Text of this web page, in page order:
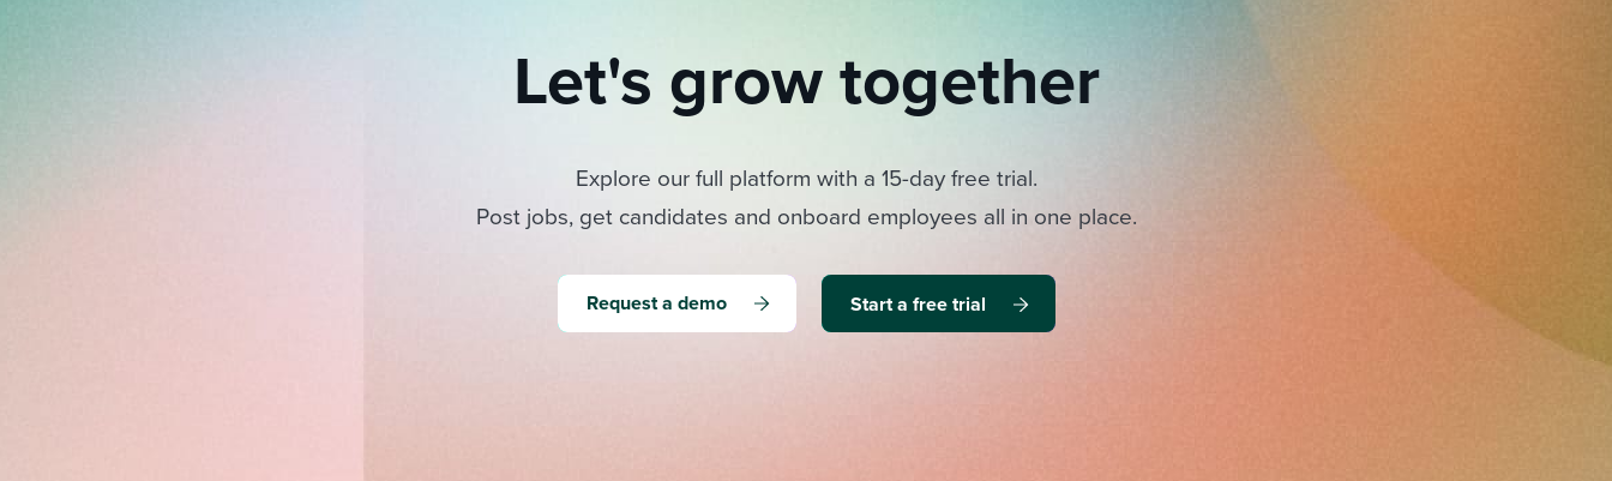
Let's grow together
Explore our full platform with a 15-day free trial.
Post jobs, get candidates and onboard employees all in one place.
Request a demo Start a free trial